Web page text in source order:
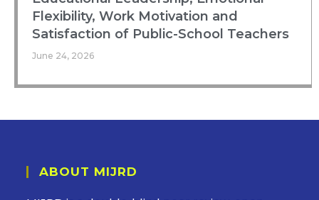
Flexibility, Work Motivation and
Satisfaction of Public-School Teachers
June 24, 2026
ABOUT MIJRD